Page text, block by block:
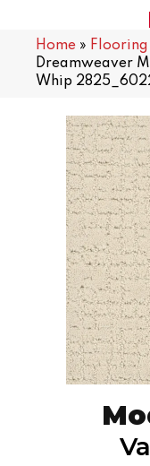
Home » Flooring
Dreamweaver
Whip